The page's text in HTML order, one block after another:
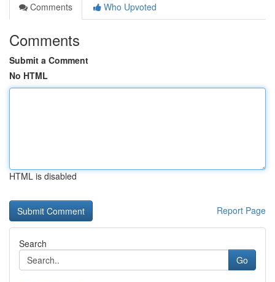
Comments
Who Upvoted
Comments
Submit a Comment
No HTML
HTML is disabled
Report Page
Search
Go